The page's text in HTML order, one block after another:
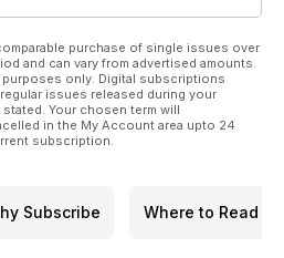
purchase of single issues over
and can vary from advertised amounts.
only. Digital subscriptions
issues released during your
Your chosen term will
in the My Account area upto 24
subscription.
Subscribe Where to Read